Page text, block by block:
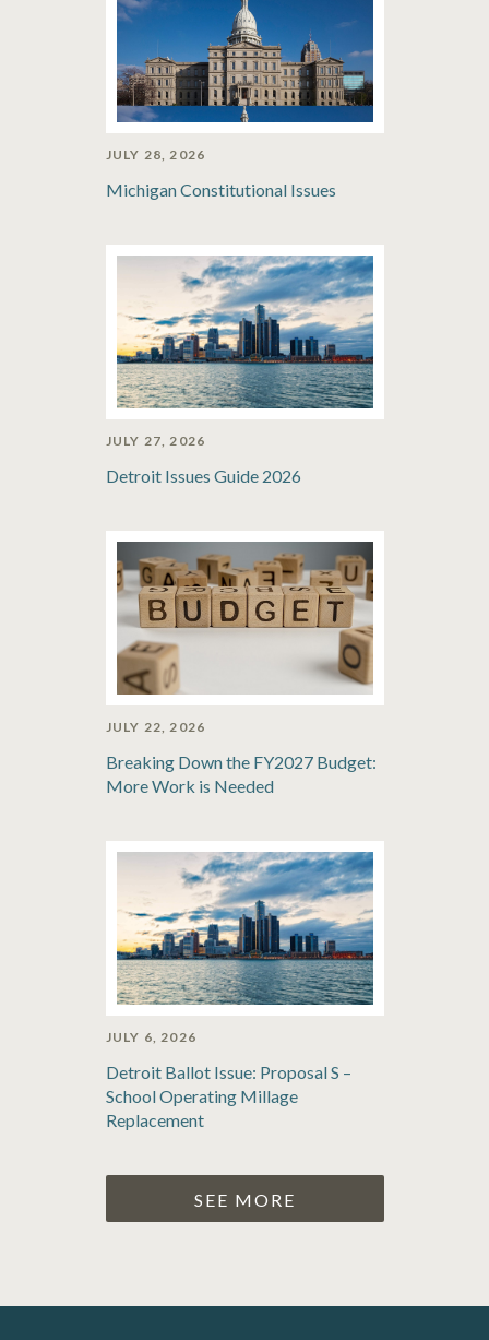
JULY 28, 2026
Michigan Constitutional Issues
JULY 27, 2026
Detroit Issues Guide 2026
JULY 22, 2026
Breaking Down the FY2027 Budget:
More Work is Needed
JULY 6, 2026
Detroit Ballot Issue: Proposal S –
School Operating Millage
Replacement
SEE MORE